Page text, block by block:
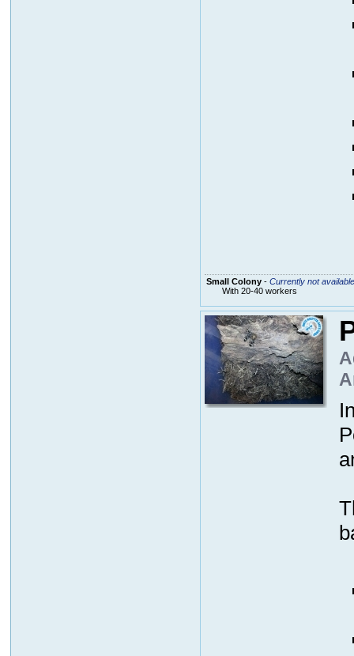
Small Colony- Currently not available
With 20-40 workers